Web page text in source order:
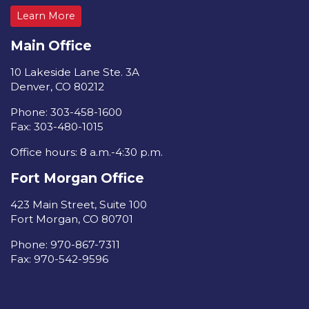
Learn More
Main Office
10 Lakeside Lane Ste. 3A
Denver, CO 80212
Phone: 303-458-1600
Fax: 303-480-1015
Office hours: 8 a.m.-4:30 p.m.
Fort Morgan Office
423 Main Street, Suite 100
Fort Morgan, CO 80701
Phone: 970-867-7311
Fax: 970-542-9596